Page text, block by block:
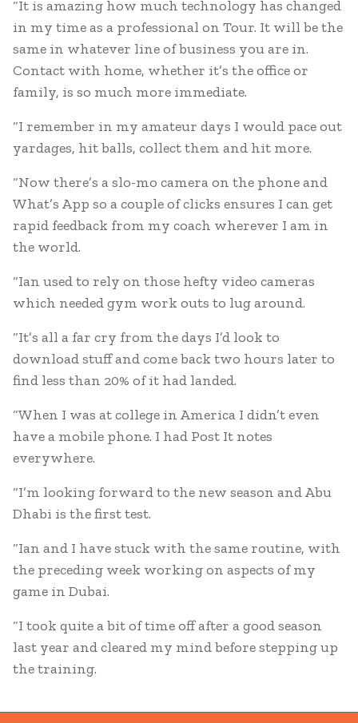
“It is amazing how much technology has changed
in my time as a professional on Tour. It will be the
same in whatever line of business you are in.
Contact with home, whether it’s the office or
family, is so much more immediate.
“I remember in my amateur days I would pace out
yardages, hit balls, collect them and hit more.
“Now there’s a slo-mo camera on the phone and
What’s App so a couple of clicks ensures I can get
rapid feedback from my coach wherever I am in
the world.
“Ian used to rely on those hefty video cameras
which needed gym work outs to lug around.
“It’s all a far cry from the days I’d look to
download stuff and come back two hours later to
find less than 20% of it had landed.
“When I was at college in America I didn’t even
have a mobile phone. I had Post It notes
everywhere.
“I’m looking forward to the new season and Abu
Dhabi is the first test.
“Ian and I have stuck with the same routine, with
the preceding week working on aspects of my
game in Dubai.
“I took quite a bit of time off after a good season
last year and cleared my mind before stepping up
the training.